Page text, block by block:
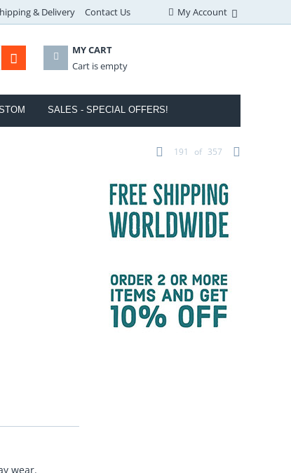
& Delivery Contact Us My Account
MY CART
Cart is empty
SALES - SPECIAL OFFERS!
191 of 357
wear.